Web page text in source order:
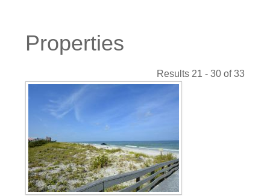
Properties
Results 21 - 30 of 33